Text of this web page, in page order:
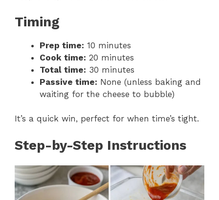
Timing
Prep time: 10 minutes
Cook time: 20 minutes
Total time: 30 minutes
Passive time: None (unless baking and
waiting for the cheese to bubble)
It’s a quick win, perfect for when time’s tight.
Step-by-Step Instructions